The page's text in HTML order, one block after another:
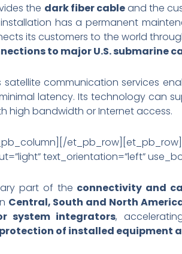
the dark fiber cableand the
installation has a permanent
its customers to the world
to major U.S. submarine
satellite communication services
latency. Its technology can
high bandwidth or Internet access.
text_orientation=”left”
part of the connectivity and
Central, South and North
system integrators,
of installed equipment